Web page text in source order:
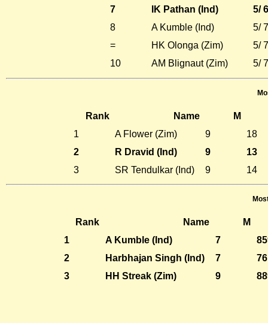
7
IK Pathan (Ind)
5/
8
A Kumble (Ind)
5/
=
HK Olonga (Zim)
5/
10
AM Blignaut (Zim) 5/
Rank Name
M
1
A Flower (Zim) 9
18
2
R Dravid (Ind) 9
13
3
SR Tendulkar (Ind) 9 14
Rank Name
M
1
A Kumble (Ind) 7
2
Harbhajan Singh (Ind) 7
3
HH Streak (Zim) 9